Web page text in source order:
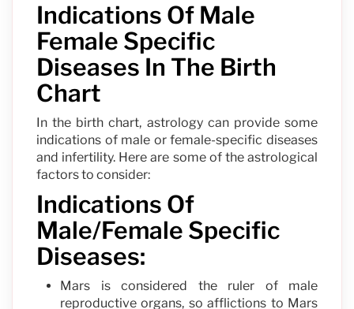
Indications Of Male
Female Specific
Diseases In The Birth
Chart
In the birth chart, astrology can provide some
indications of male or female-specific diseases
and infertility. Here are some of the astrological
factors to consider:
Indications Of
Male/Female Specific
Diseases:
Mars is considered the ruler of male
reproductive organs, so afflictions to Mars